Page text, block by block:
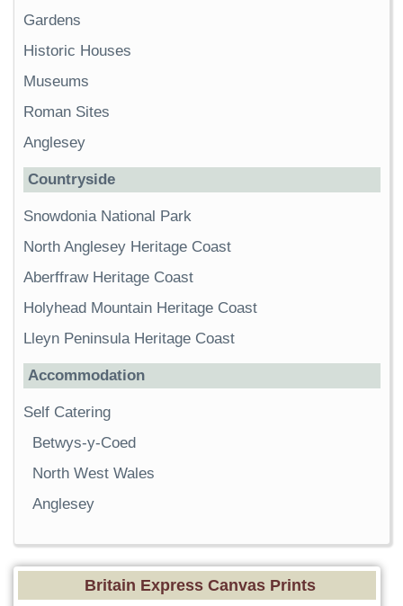
Gardens
Historic Houses
Museums
Roman Sites
Anglesey
Countryside
Snowdonia National Park
North Anglesey Heritage Coast
Aberffraw Heritage Coast
Holyhead Mountain Heritage Coast
Lleyn Peninsula Heritage Coast
Accommodation
Self Catering
Betwys-y-Coed
North West Wales
Anglesey
Britain Express Canvas Prints